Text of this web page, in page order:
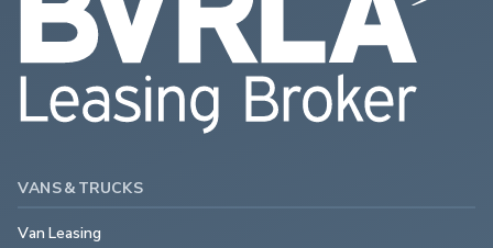
VANS & TRUCKS
Van Leasing